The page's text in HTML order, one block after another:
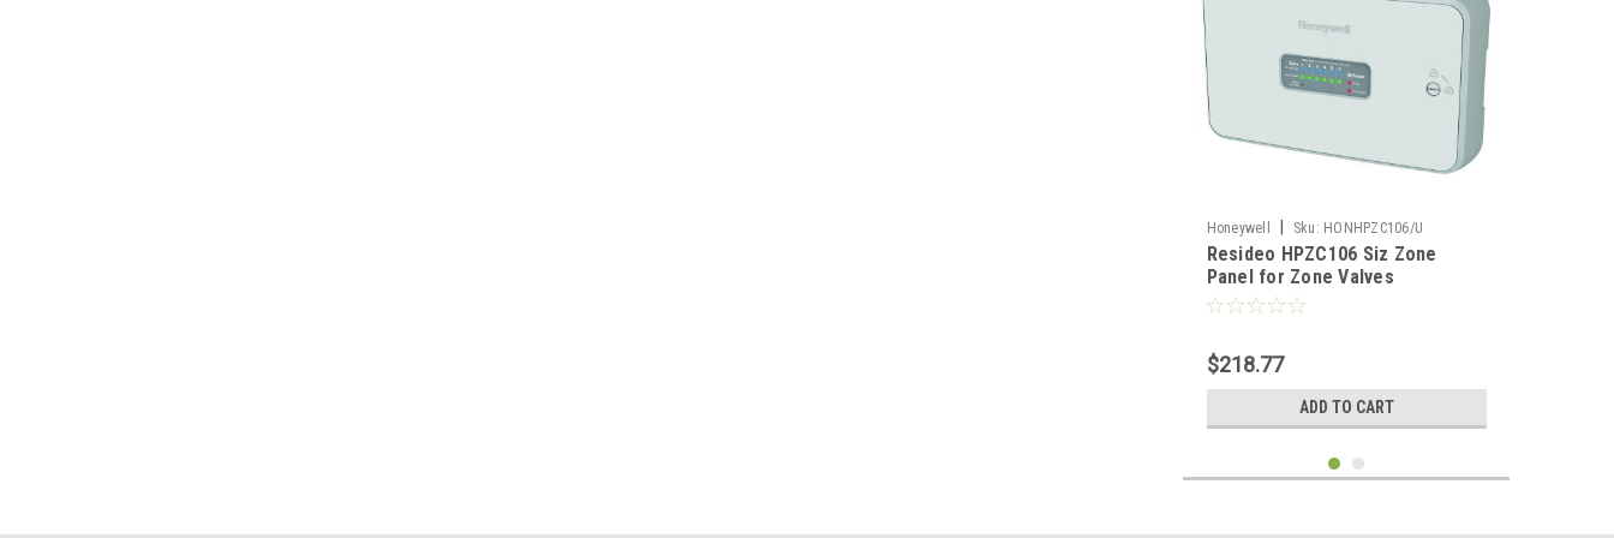
Honeywell Sku: HONHPZC106/U
Resideo HPZC106 Siz Zone
Panel for Zone Valves
$218.77
ADD TO CART